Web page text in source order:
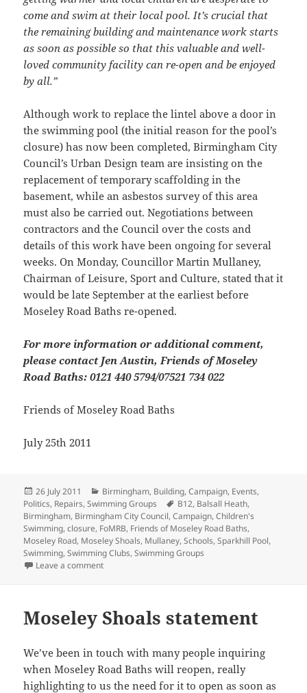
come and swim at their local pool. It’s crucial that
the remaining building and maintenance work starts
as soon as possible so that this valuable and well-
loved community facility can re-open and be enjoyed
by all.”
Although work to replace the lintel above a door in
the swimming pool (the initial reason for the pool’s
closure) has now been completed, Birmingham City
Council’s Urban Design team are insisting on the
replacement of temporary scaffolding in the
basement, while an asbestos survey of this area
must also be carried out. Negotiations between
contractors and the Council over the costs and
details of this work have been ongoing for several
weeks. On Monday, Councillor Martin Mullaney,
Chairman of Leisure, Sport and Culture, stated that it
would be late September at the earliest before
Moseley Road Baths re-opened.
For more information or additional comment,
please contact Jen Austin, Friends of Moseley
Road Baths: 0121 440 5794/07521 734 022
Friends of Moseley Road Baths
July 25th 2011
Posted
on
26 July 2011 Categories
Birmingham, Building,Campaign, Events,
Politics, Repairs,Swimming Groups Tags
B12, Balsall Heath,
Birmingham, Birmingham City Council,Campaign,Children's
Swimming,closure, FoMRB, Friends of Moseley Road Baths,
Moseley Road, Moseley Shoals, Mullaney,Schools,Sparkhill Pool,
Swimming,Swimming Clubs,Swimming Groups
Leave a commenton “We Want To Swim” Demo
Moseley Shoals statement
We’ve been in touch with many people inquiring
when Moseley Road Baths will reopen, really
highlighting to us the need for it to open as soon as